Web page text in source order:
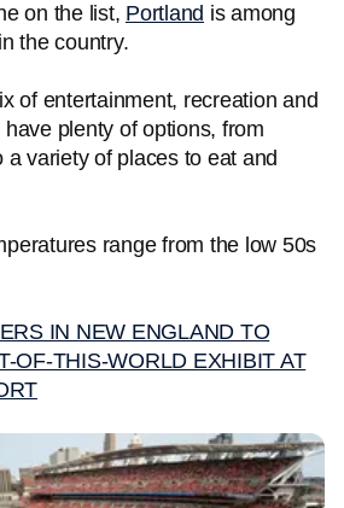
on the list, Portland is among
the country.
of entertainment, recreation and
plenty of options, from
variety of places to eat and
range from the low 50s
IN NEW ENGLAND TO
OF-THIS-WORLD EXHIBIT AT